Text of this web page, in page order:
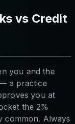
vs Credit
you and the
a practice
you at
the 2%
common. Always